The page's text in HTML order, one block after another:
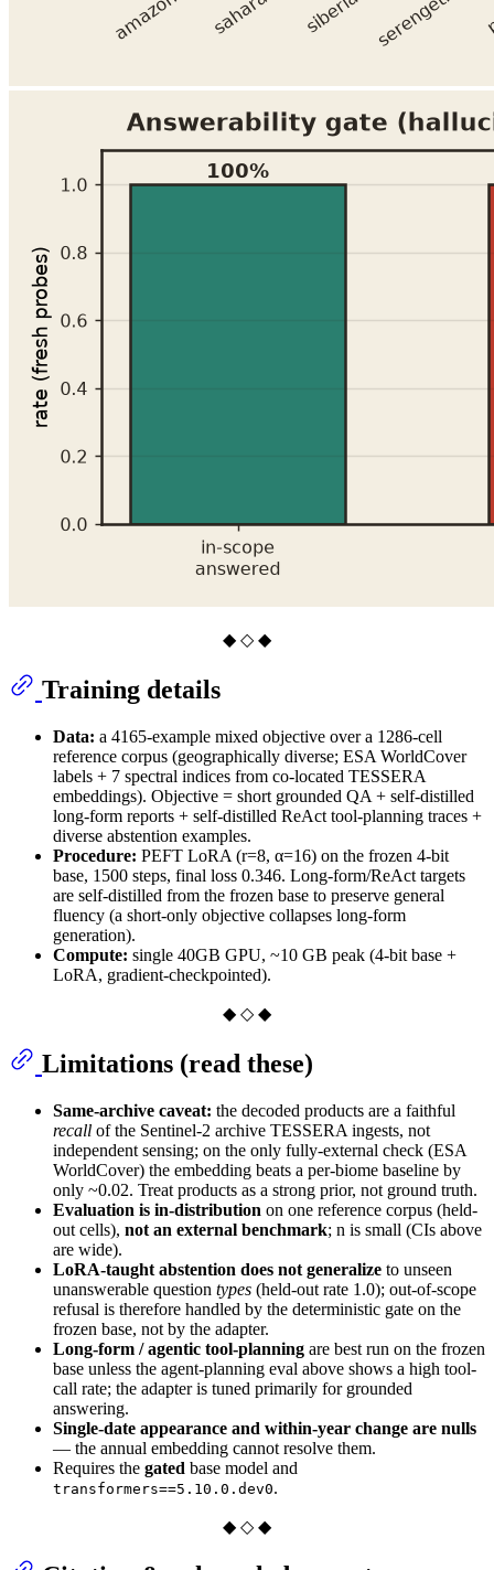
◆ ◇ ◆
Training details
Data: a 4165-example mixed objective over a 1286-cell
reference corpus (geographically diverse; ESA WorldCover
labels + 7 spectral indices from co-located TESSERA
embeddings). Objective = short grounded QA + self-distilled
long-form reports + self-distilled ReAct tool-planning traces +
diverse abstention examples.
Procedure: PEFT LoRA (r=8, α=16) on the frozen 4-bit
base, 1500 steps, final loss 0.346. Long-form/ReAct targets
are self-distilled from the frozen base to preserve general
fluency (a short-only objective collapses long-form
generation).
Compute: single 40GB GPU, ~10 GB peak (4-bit base +
LoRA, gradient-checkpointed).
◆ ◇ ◆
Limitations (read these)
Same-archive caveat: the decoded products are a faithful
recall of the Sentinel-2 archive TESSERA ingests, not
independent sensing; on the only fully-external check (ESA
WorldCover) the embedding beats a per-biome baseline by
only ~0.02. Treat products as a strong prior, not ground truth.
Evaluation is in-distribution on one reference corpus (held-
out cells), not an external benchmark; n is small (CIs above
are wide).
LoRA-taught abstention does not generalize to unseen
unanswerable question types (held-out rate 1.0); out-of-scope
refusal is therefore handled by the deterministic gate on the
frozen base, not by the adapter.
Long-form / agentic tool-planning are best run on the frozen
base unless the agent-planning eval above shows a high tool-
call rate; the adapter is tuned primarily for grounded
answering.
Single-date appearance and within-year change are nulls
— the annual embedding cannot resolve them.
Requires the gated base model and
transformers==5.10.0.dev0.
◆ ◇ ◆